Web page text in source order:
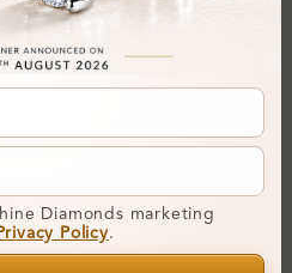
Diamonds marketing
Privacy Policy.